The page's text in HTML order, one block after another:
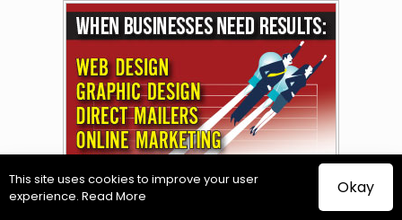
This site uses cookies to improve your user
experience. Read More Okay